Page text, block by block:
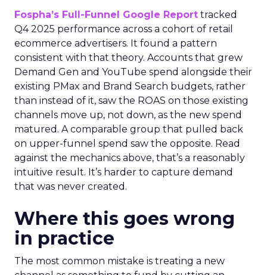
Fospha’s Full-Funnel Google Report tracked
Q4 2025 performance across a cohort of retail
ecommerce advertisers. It found a pattern
consistent with that theory. Accounts that grew
Demand Gen and YouTube spend alongside their
existing PMax and Brand Search budgets, rather
than instead of it, saw the ROAS on those existing
channels move up, not down, as the new spend
matured. A comparable group that pulled back
on upper-funnel spend saw the opposite. Read
against the mechanics above, that’s a reasonably
intuitive result. It’s harder to capture demand
that was never created.
Where this goes wrong
in practice
The most common mistake is treating a new